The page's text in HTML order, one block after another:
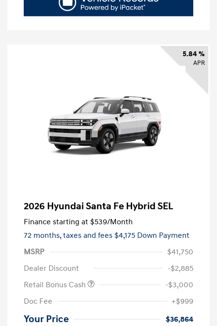
5.84 %
APR
2026 Hyundai Santa Fe Hybrid SEL
Finance starting at $539/Month
72 months,taxes and fees $4,175 Down Payment
MSRP
$41,750
Dealer Discount
-$2,885
Retail Bonus Cash
-$3,000
Doc Fee
+$999
Your Price $36,864